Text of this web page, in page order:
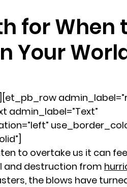
Women Emotional
Emotional
Women Healing
Through Resilience
for When
Your
admin_label=”Text”
to overtake us it can
and destruction from
the blows have